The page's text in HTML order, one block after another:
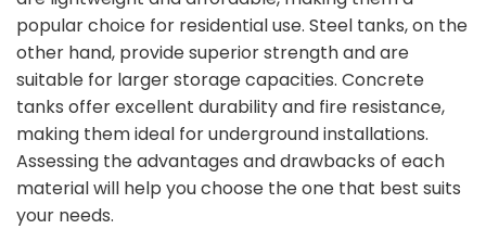
popular choice for residential use. Steel tanks, on the
other hand, provide superior strength and are
suitable for larger storage capacities. Concrete
tanks offer excellent durability and fire resistance,
making them ideal for underground installations.
Assessing the advantages and drawbacks of each
material will help you choose the one that best suits
your needs.